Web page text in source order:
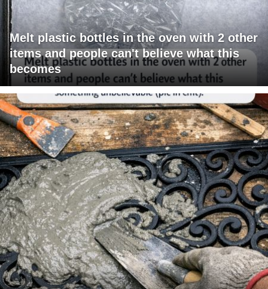
Melt plastic bottles in the oven with 2 other
items and people can't believe what this
becomes